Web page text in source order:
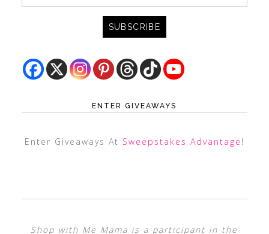
ENTER GIVEAWAYS
Enter Giveaways At Sweepstakes Advantage !
Shop with Me Mama is a participant in the